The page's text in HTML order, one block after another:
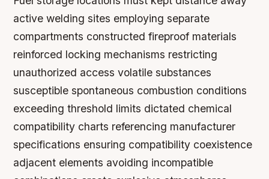
active welding sites employing separate
compartments constructed fireproof materials
reinforced locking mechanisms restricting
unauthorized access volatile substances
susceptible spontaneous combustion conditions
exceeding threshold limits dictated chemical
compatibility charts referencing manufacturer
specifications ensuring compatibility coexistence
adjacent elements avoiding incompatible